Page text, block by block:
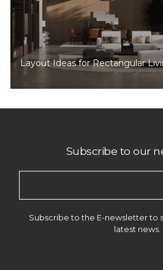
Layout Ideas for Rectangular
Subscribe to our
Subscribe to the E-newsletter to
latest news.